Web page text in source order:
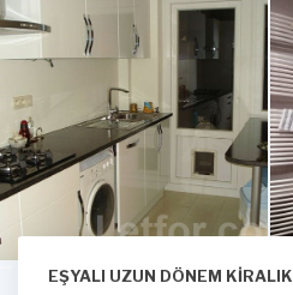
EŞYALI UZUN DÖNEM KİRALIK